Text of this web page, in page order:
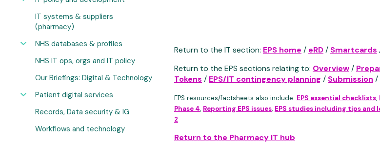
IT systems & suppliers
(pharmacy)
NHS databases & profiles
NHS IT ops, orgs and IT policy
Our Briefings: Digital & Technology
Patient digital services
Records, Data security & IG
Workflows and technology
Return to the IT section: EPS home / eRD/ Smartcards
Return to the EPS sections relating to: Overview/
Tokens / EPS/IT contingency planning / Submission /
EPS resources/factsheets also include: EPS essential checklists,
Phase 4, Reporting EPS issues, EPS studies including tips and
2
Return to the Pharmacy IT hub